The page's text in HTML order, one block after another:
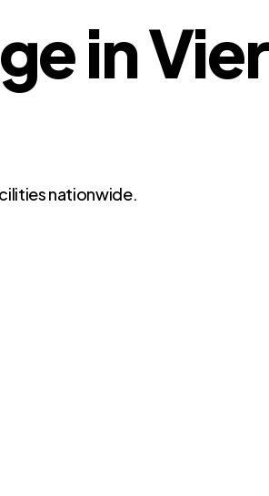
in
nationwide.